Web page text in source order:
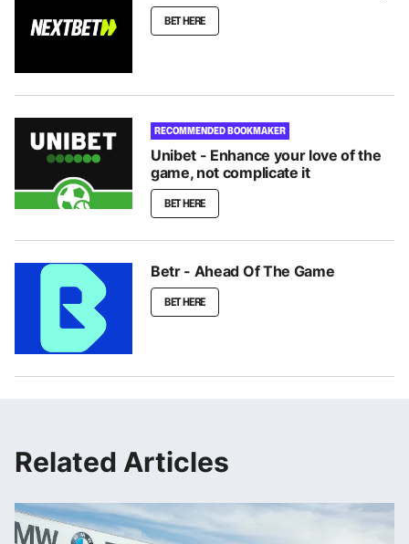
BET HERE
RECOMMENDED BOOKMAKER
Unibet - Enhance your love of the
game, not complicate it
BET HERE
Betr - Ahead Of The Game
BET HERE
Related Articles